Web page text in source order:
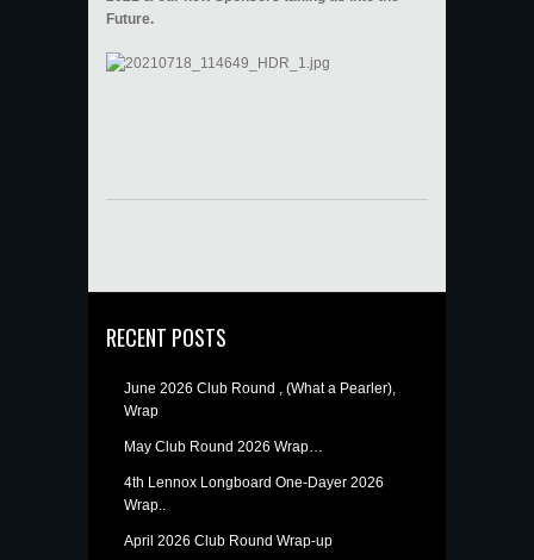
Future.
RECENT POSTS
June 2026 Club Round , (What a Pearler),
Wrap
May Club Round 2026 Wrap…
4th Lennox Longboard One-Dayer 2026
Wrap..
April 2026 Club Round Wrap-up